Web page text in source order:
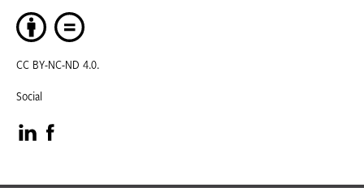
CC BY-NC-ND 4.0.
Social
Visit
our
Visit
our